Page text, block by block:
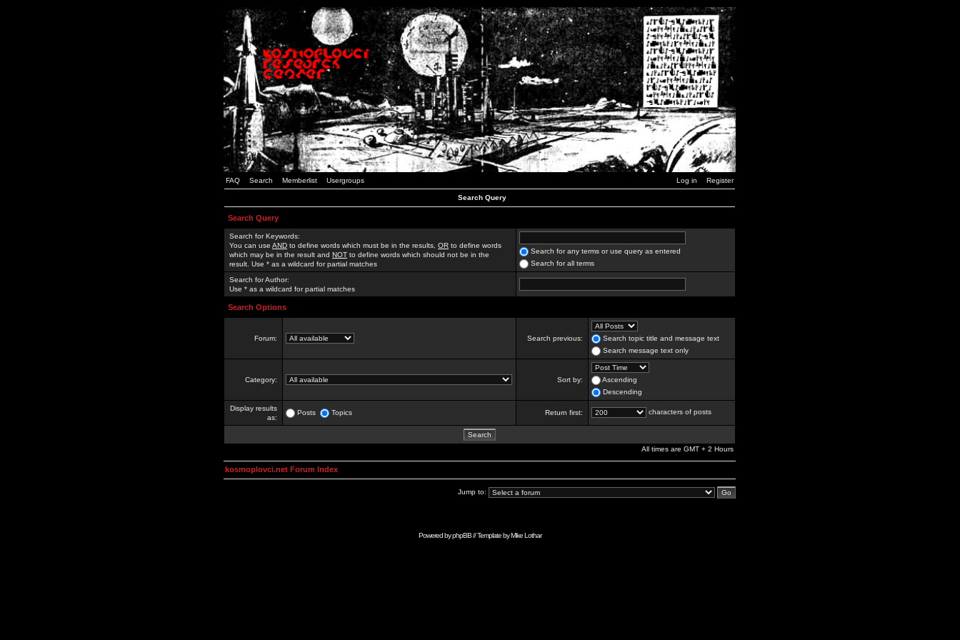
FAQ Search Memberlist Usergroups Log in Register
Search Query
Search Query
Search for Keywords:
You can use AND to define words which must be in the results, OR to define words
which may be in the result and NOT to define words which should not be in the
result. Use * as a wildcard for partial matches
Search for any terms or use query as entered
Search for all terms
Search for Author:
Use * as a wildcard for partial matches
Search Options
Forum: Search previous:
Search topic title and message text
Search message text only
Category: Sort by:
Ascending
Descending
Display results
as:
Posts Topics Return first: characters of posts
All times are GMT + 2 Hours
kosmoplovci.net Forum Index
Jump to:
Powered byphpBB// Template byMike Lothar